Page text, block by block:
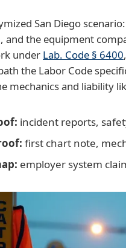
San Diego
and the equipment
under Lab. Code § 6400
the Labor Code
mechanics and liability
incident reports,
first chart note,
employer system